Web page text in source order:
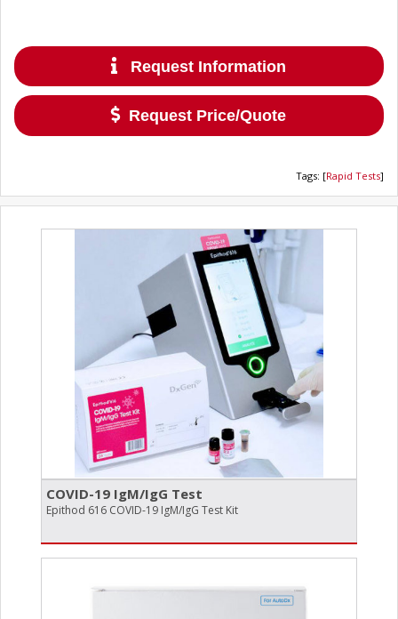
Request Information
Request Price/Quote
Tags: [Rapid Tests]
COVID-19 IgM/​IgG Test
Epithod 616 COVID-19 IgM/IgG Test Kit